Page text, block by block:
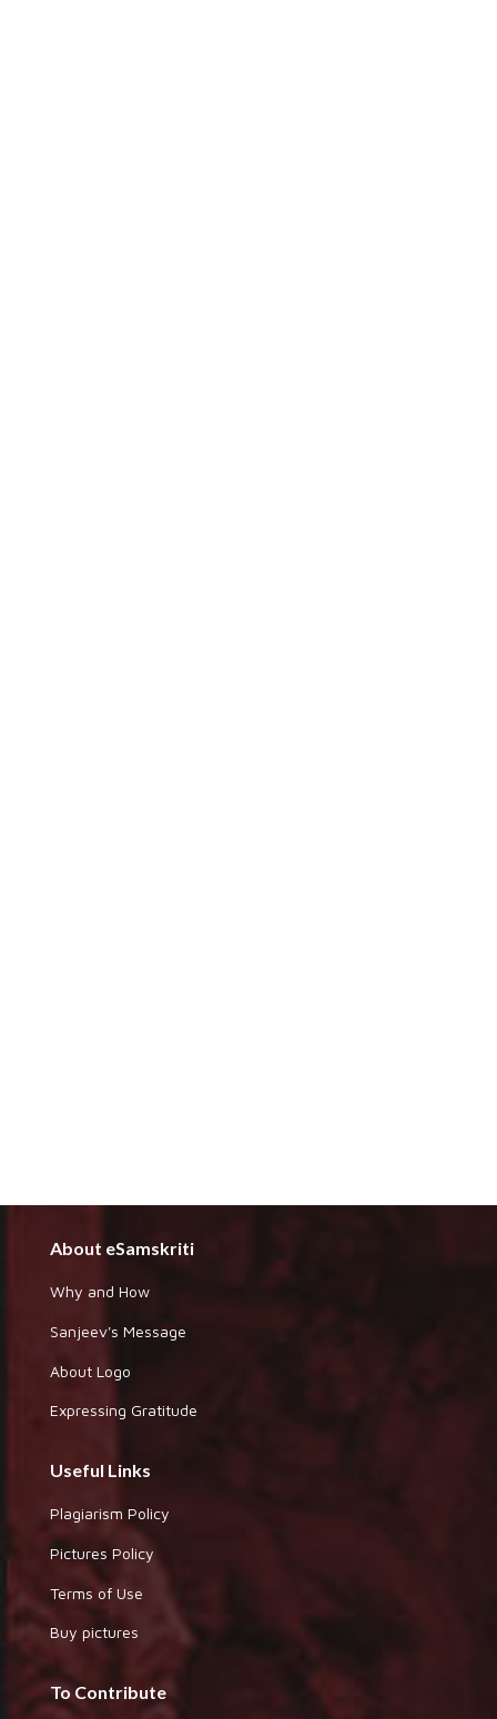
About eSamskriti
Why and How
Sanjeev's Message
About Logo
Expressing Gratitude
Useful Links
Plagiarism Policy
Pictures Policy
Terms of Use
Buy pictures
To Contribute